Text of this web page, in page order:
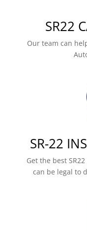
SR22
Our team can
SR-22
Get the best
can be legal to